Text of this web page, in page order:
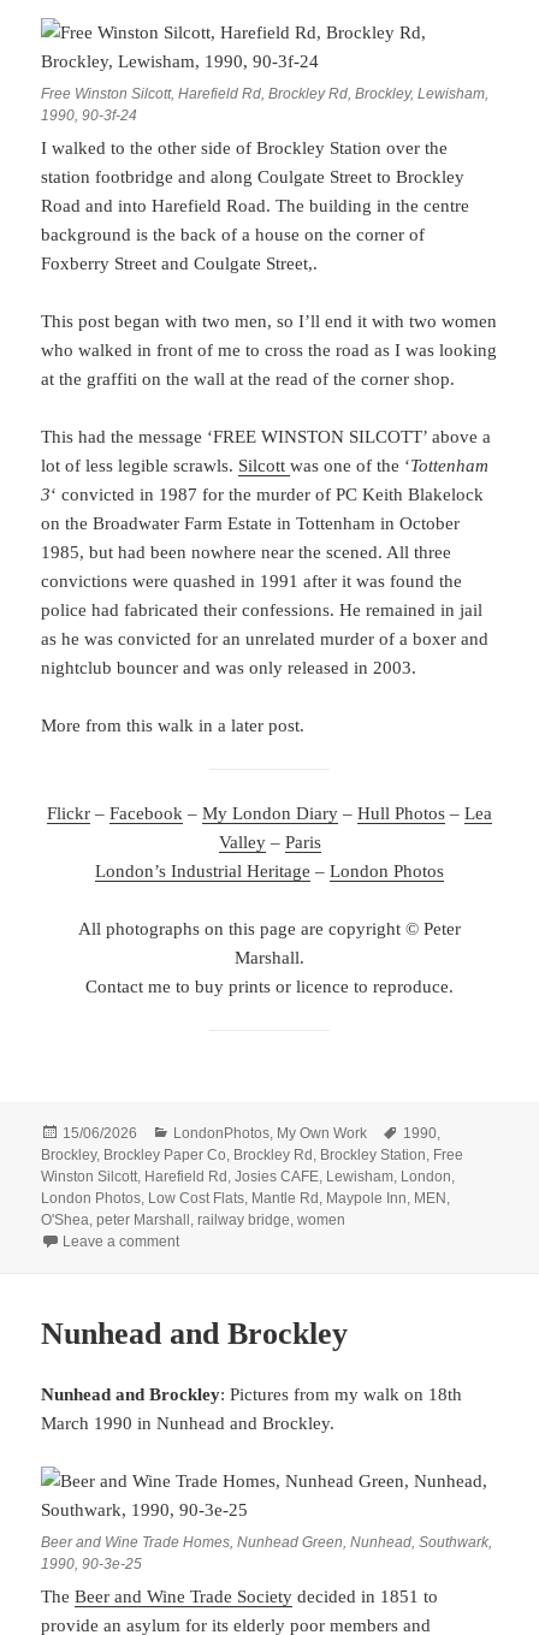
Free Winston Silcott, Harefield Rd, Brockley Rd, Brockley, Lewisham,
1990, 90-3f-24
I walked to the other side of Brockley Station over the
station footbridge and along Coulgate Street to Brockley
Road and into Harefield Road. The building in the centre
background is the back of a house on the corner of
Foxberry Street and Coulgate Street,.
This post began with two men, so I’ll end it with two women
who walked in front of me to cross the road as I was looking
at the graffiti on the wall at the read of the corner shop.
This had the message ‘FREE WINSTON SILCOTT’ above a
lot of less legible scrawls. Silcottwas one of the ‘Tottenham
3‘ convicted in 1987 for the murder of PC Keith Blakelock
on the Broadwater Farm Estate in Tottenham in October
1985, but had been nowhere near the scened. All three
convictions were quashed in 1991 after it was found the
police had fabricated their confessions. He remained in jail
as he was convicted for an unrelated murder of a boxer and
nightclub bouncer and was only released in 2003.
More from this walk in a later post.
Flickr – Facebook – My London Diary – Hull Photos – Lea
Valley– Paris
London’s Industrial Heritage – London Photos
All photographs on this page are copyright © Peter
Marshall.
Contact me to buy prints or licence to reproduce.
Posted
on
15/06/2026 Categories
LondonPhotos, My Own Work Tags
1990,
Brockley, Brockley Paper Co, Brockley Rd , Brockley Station, Free
Winston Silcott, Harefield Rd ,Josies CAFE, Lewisham, London,
London Photos, Low Cost Flats, Mantle Rd , Maypole Inn, MEN ,
O'Shea,peter Marshall ,railway bridge,women
Leave a commenton More From Brockley – 1990
Nunhead and Brockley
Nunhead and Brockley: Pictures from my walk on 18th
March 1990 in Nunhead and Brockley.
Beer and Wine Trade Homes, Nunhead Green, Nunhead, Southwark,
1990, 90-3e-25
TheBeer and Wine Trade Society decided in 1851 to
provide an asylum for its elderly poor members and